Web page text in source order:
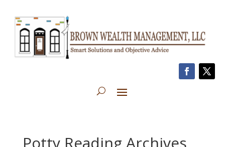
Potty Reading Archives